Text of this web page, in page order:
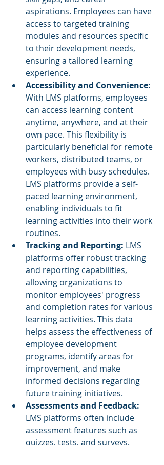
aspirations. Employees can have
access to targeted training
modules and resources specific
to their development needs,
ensuring a tailored learning
experience.
Accessibility and Convenience:
With LMS platforms, employees
can access learning content
anytime, anywhere, and at their
own pace. This flexibility is
particularly beneficial for remote
workers, distributed teams, or
employees with busy schedules.
LMS platforms provide a self-
paced learning environment,
enabling individuals to fit
learning activities into their work
routines.
Tracking and Reporting: LMS
platforms offer robust tracking
and reporting capabilities,
allowing organizations to
monitor employees' progress
and completion rates for various
learning activities. This data
helps assess the effectiveness of
employee development
programs, identify areas for
improvement, and make
informed decisions regarding
future training initiatives.
Assessments and Feedback:
LMS platforms often include
assessment features such as
quizzes, tests, and surveys.